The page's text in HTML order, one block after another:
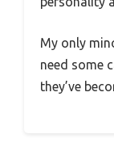
My only
need some
they’ve